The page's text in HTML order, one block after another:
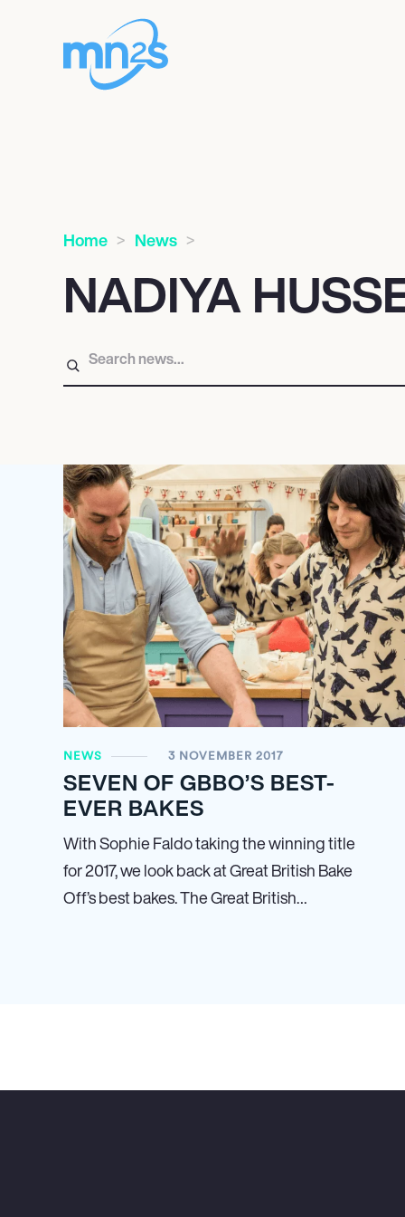
Home News
NADIYA
NEWS 3 NOVEMBER 2017
SEVEN OF GBBO’S BEST-
EVER BAKES
With Sophie Faldo taking the winning title
for 2017, we look back at Great British Bake
Off’s best bakes. The Great British…